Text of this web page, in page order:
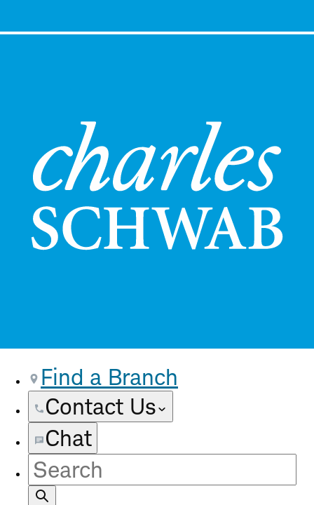
Find a Branch
Contact Us
Chat
Site
Search